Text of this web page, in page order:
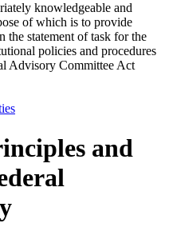
knowledgeable and
of which is to provide
the statement of task for the
policies and procedures
Advisory Committee Act
and